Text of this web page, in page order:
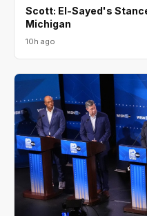
Scott: El-Sayed's
Michigan
10h ago